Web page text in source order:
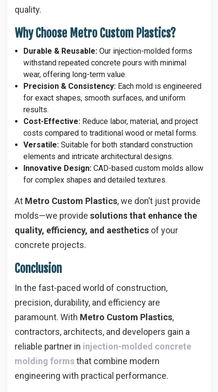
quality.
Why Choose Metro Custom Plastics?
Durable & Reusable:Our injection-molded forms
withstand repeated concrete pours with minimal
wear, offering long-term value.
Precision & Consistency:Each mold is engineered
for exact shapes, smooth surfaces, and uniform
results.
Cost-Effective:Reduce labor, material, and project
costs compared to traditional wood or metal forms.
Versatile:Suitable for both standard construction
elements and intricate architectural designs.
Innovative Design:CAD-based custom molds allow
for complex shapes and detailed textures.
At Metro Custom Plastics, we don’t just provide
molds—we provide solutions that enhance the
quality, efficiency, and aesthetics of your
concrete projects.
Conclusion
In the fast-paced world of construction,
precision, durability, and efficiency are
paramount. With Metro Custom Plastics,
contractors, architects, and developers gain a
reliable partner in injection-molded concrete
molding formsthat combine modern
engineering with practical performance.